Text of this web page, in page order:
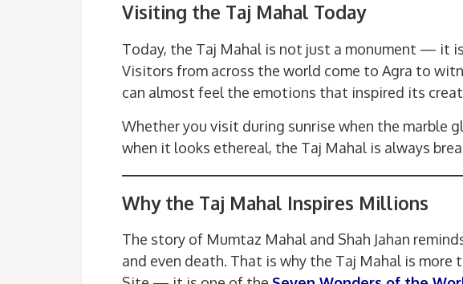
Visiting the Taj Mahal Today
Today, the Taj Mahal is not just a monument — it
Visitors from across the world come to Agra to
can almost feel the emotions that inspired its
Whether you visit during sunrise when the marble
when it looks ethereal, the Taj Mahal is always
Why the Taj Mahal Inspires Millions
The story of Mumtaz Mahal and Shah Jahan
and even death. That is why the Taj Mahal is more